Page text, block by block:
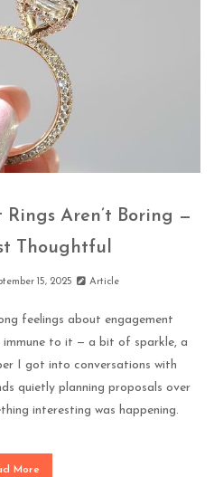
Aren’t Boring —
Thoughtful
15, 2025 Article
feelings about engagement
immune to it — a bit of sparkle, a
I got into conversations with
quietly planning proposals over
interesting was happening.
More